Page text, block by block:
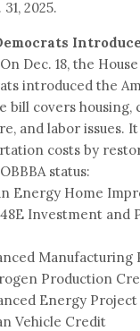
2025.
On Dec. 18, the
introduced the
bill covers housing,
and labor issues.
costs by
status:
Energy Home
Investment and
Manufacturing
Production
Energy
Vehicle Credit